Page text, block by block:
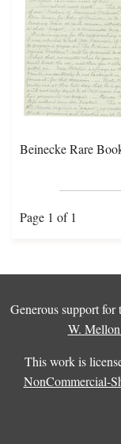
Beinecke Rare
Page 1 of 1
Generous support for
W.
This work is
NonCommercial-